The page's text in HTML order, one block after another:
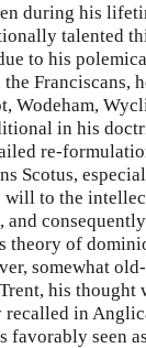
during his
talented
to his
Franciscans,
Wodeham,
in his
re-
Scotus,
to the
theory of
somewhat
his thought
recalled in
favorably seen